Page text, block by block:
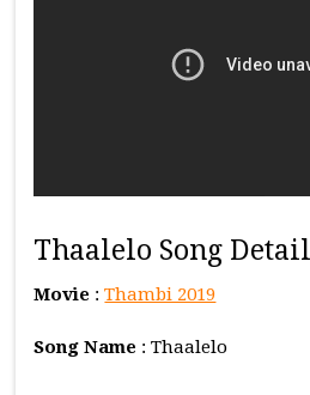
Thaalelo Song
Movie :Thambi 2019
Song Name : Thaalelo